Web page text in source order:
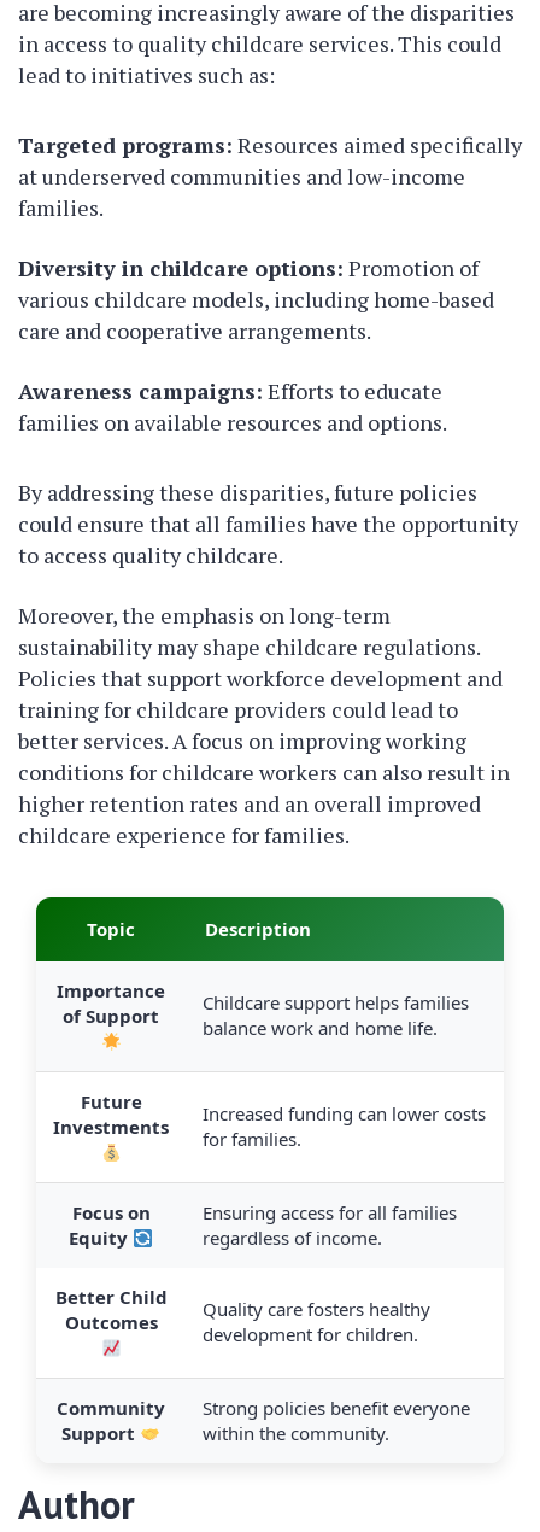
are becoming increasingly aware of the disparities
in access to quality childcare services. This could
lead to initiatives such as:
Targeted programs: Resources aimed specifically
at underserved communities and low-income
families.
Diversity in childcare options: Promotion of
various childcare models, including home-based
care and cooperative arrangements.
Awareness campaigns: Efforts to educate
families on available resources and options.
By addressing these disparities, future policies
could ensure that all families have the opportunity
to access quality childcare.
Moreover, the emphasis on long-term
sustainability may shape childcare regulations.
Policies that support workforce development and
training for childcare providers could lead to
better services. A focus on improving working
conditions for childcare workers can also result in
higher retention rates and an overall improved
childcare experience for families.
Topic Description
Importance
of Support
Childcare support helps families
balance work and home life.
Future
Investments
Increased funding can lower costs
for families.
Focus on
Equity
Ensuring access for all families
regardless of income.
Better Child
Outcomes
Quality care fosters healthy
development for children.
Community
Support
Strong policies benefit everyone
within the community.
Author